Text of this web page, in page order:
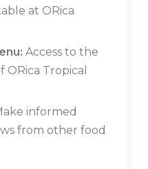
at ORica
Access to the
Tropical
informed
from other food